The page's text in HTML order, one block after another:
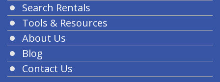
Search Rentals
Tools & Resources
About Us
Blog
Contact Us